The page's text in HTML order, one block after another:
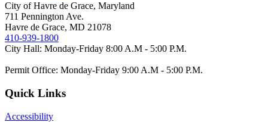
City of Havre de Grace, Maryland
711 Pennington Ave.
Havre de Grace, MD 21078
410-939-1800
City Hall: Monday-Friday 8:00 A.M - 5:00 P.M.
Permit Office: Monday-Friday 9:00 A.M - 5:00 P.M.
Quick Links
Accessibility